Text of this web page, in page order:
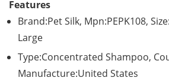
Features
Brand:Pet Silk, Mpn:PEPK108,
Large
Type:Concentrated Shampoo,
Manufacture:United States